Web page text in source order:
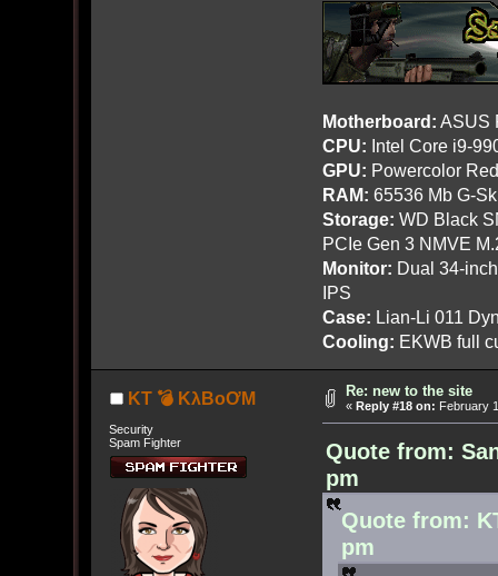
Motherboard: ASUS
CPU: Intel Core i9-
GPU: Powercolor
RAM: 65536 Mb G-
Storage: WD Black
PCIe Gen 3 NMVE
Monitor: Dual 34-
IPS
Case: Lian-Li 011
Cooling: EKWB full
KT 💣 KλBoƠM
Security
Spam Fighter
Re: new to the site
« Reply #18 on: February
Quote from:
pm
Quote from:
pm